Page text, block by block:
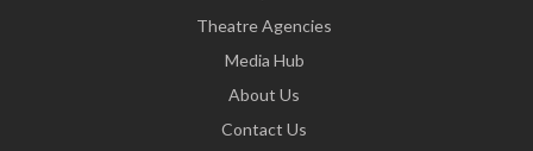
Theatre Agencies
Media Hub
About Us
Contact Us